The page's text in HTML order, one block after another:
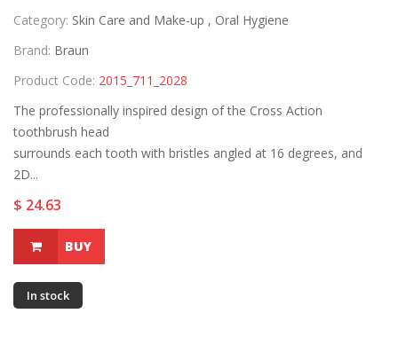
Category: Skin Care and Make-up , Oral Hygiene
Brand: Braun
Product Code: 2015_711_2028
The professionally inspired design of the Cross Action
toothbrush head
surrounds each tooth with bristles angled at 16 degrees, and
2D...
$ 24.63
BUY
In stock